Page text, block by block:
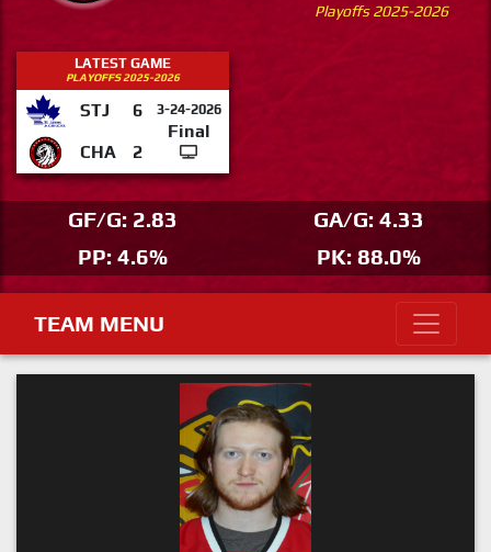
Playoffs 2025-2026
LATEST GAME
PLAYOFFS 2025-2026
STJ 6 3-24-2026
Final
CHA
2
GF/G: 2.83
GA/G: 4.33
PP: 4.6%
PK: 88.0%
TEAM MENU